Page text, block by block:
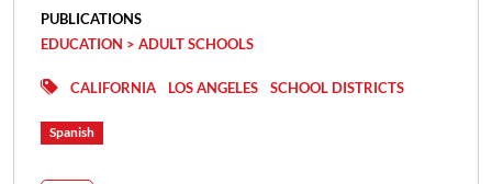
PUBLICATIONS
EDUCATION > ADULT SCHOOLS
CALIFORNIA LOS ANGELES SCHOOL DISTRICTS
Spanish